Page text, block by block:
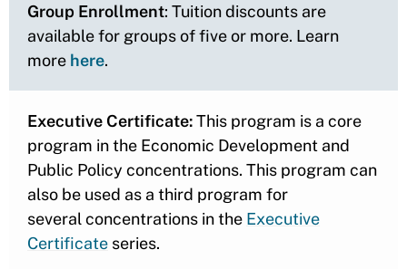
Group Enrollment: Tuition discounts are
available for groups of five or more. Learn
more here.
Executive Certificate:This program is a core
program in the Economic Development and
Public Policy concentrations. This program can
also be used as a third program for
several concentrations in the Executive
Certificate series.